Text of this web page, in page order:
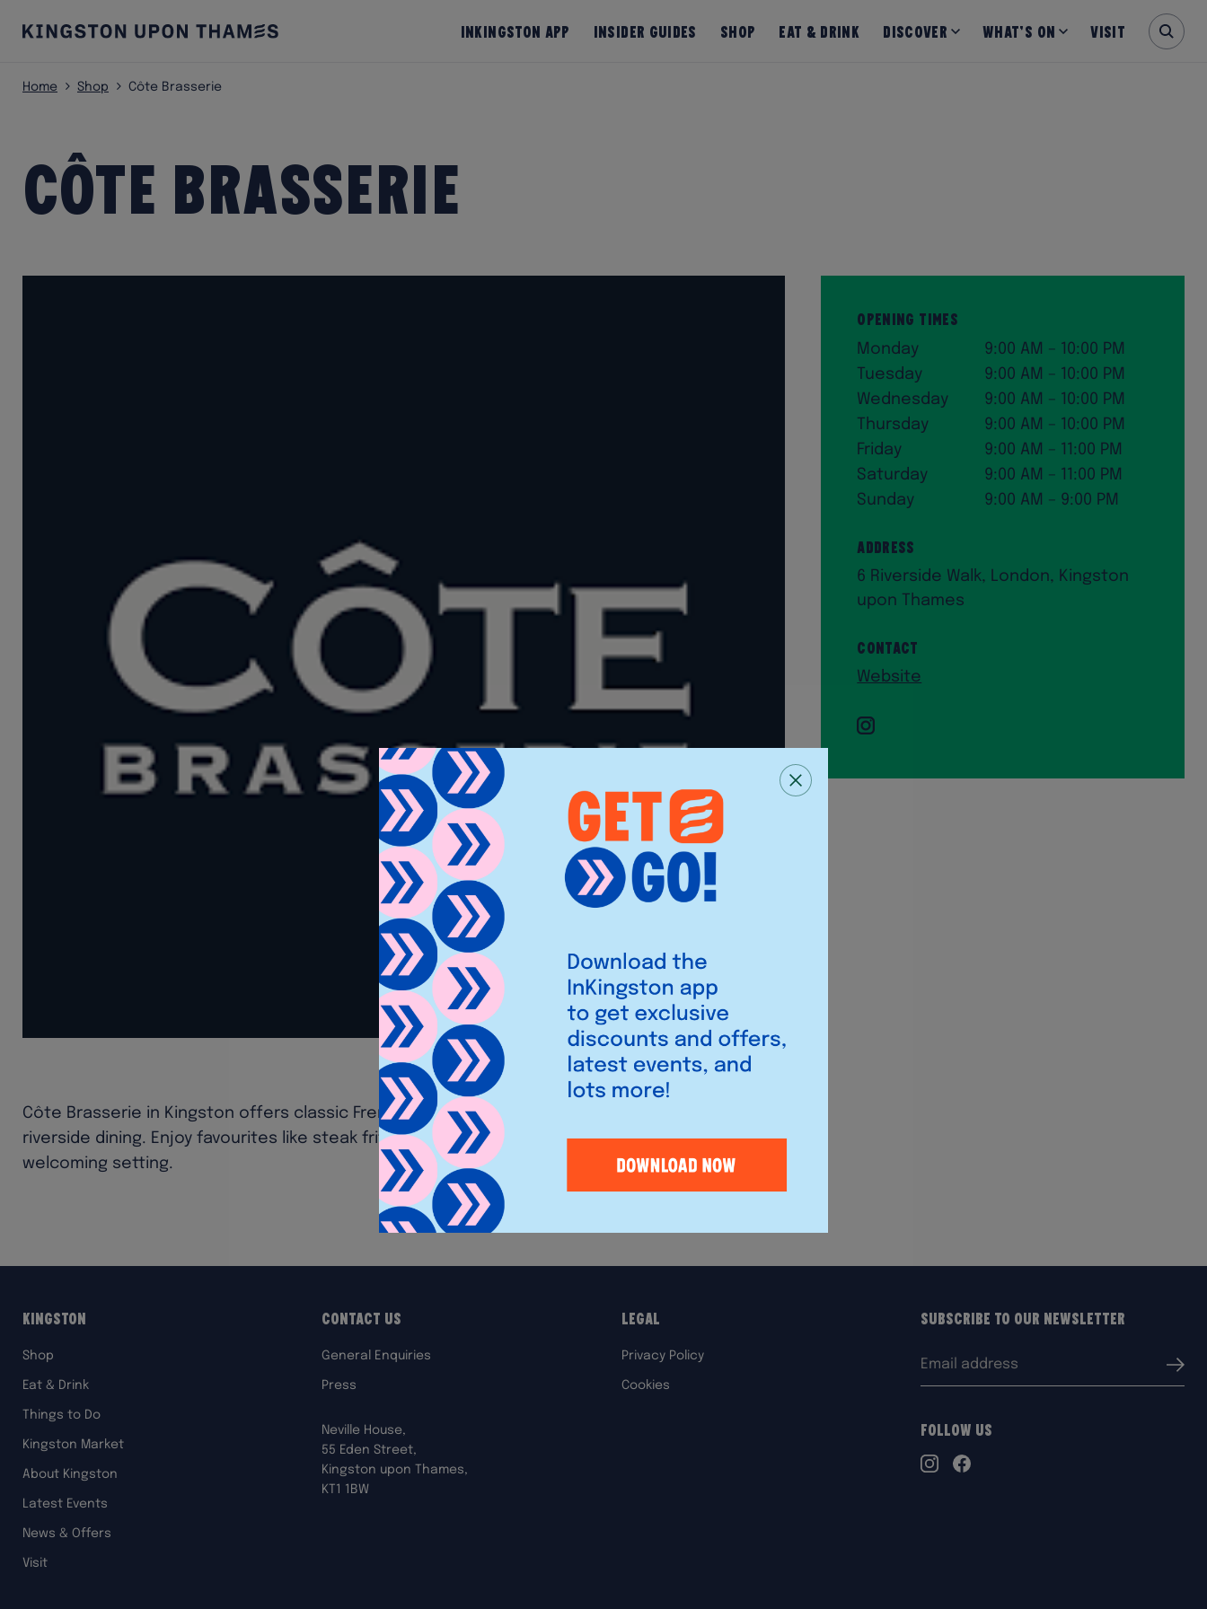
InKingston App Insider Guides Shop Eat & Drink Discover What’s on Visit
Home Shop Côte Brasserie
Côte Brasserie
Côte Brasserie in Kingston offers classic French dishes and relaxed
riverside dining. Enjoy favourites like steak frites and crème brûlée in a chic,
welcoming setting.
Opening Times
Monday
9:00 AM – 10:00 PM
Tuesday
9:00 AM – 10:00 PM
Wednesday
9:00 AM – 10:00 PM
Thursday
9:00 AM – 10:00 PM
Friday
9:00 AM – 11:00 PM
Saturday
9:00 AM – 11:00 PM
Sunday
9:00 AM – 9:00 PM
Address
6 Riverside Walk, London, Kingston
upon Thames
Contact
Website
Instagram
Kingston
Shop
Eat & Drink
Things to Do
Kingston Market
About Kingston
Latest Events
News & Offers
Visit
Contact Us
General Enquiries
Press
Neville House,
55 Eden Street,
Kingston upon Thames,
KT1 1BW
Legal
Privacy Policy
Cookies
Subscribe to our Newsletter
Follow Us